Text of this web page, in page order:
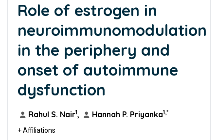
Role of estrogen in
neuroimmunomodulation
in the periphery and
onset of autoimmune
dysfunction
Rahul S. Nair1, Hannah P. Priyanka1,*
+ Affiliations